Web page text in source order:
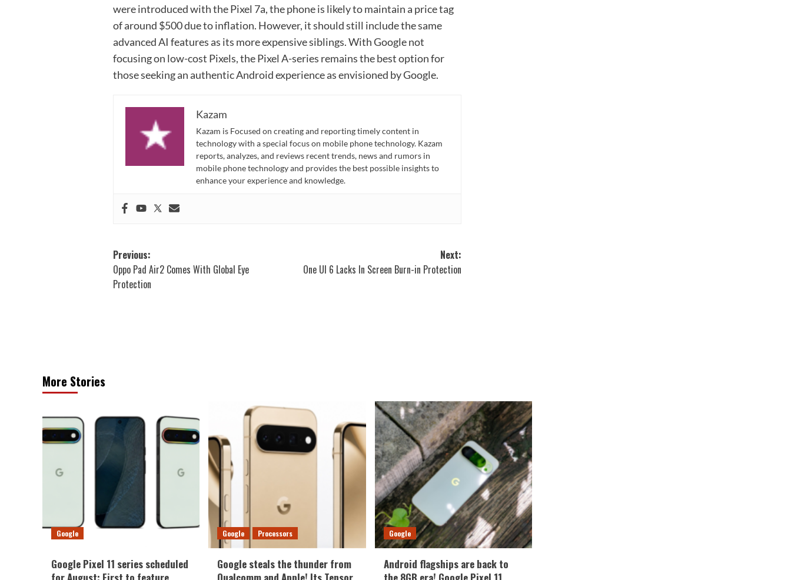
were introduced with the Pixel 7a, the phone is likely to maintain a price tag
of around $500 due to inflation. However, it should still include the same
advanced AI features as its more expensive siblings. With Google not
focusing on low-cost Pixels, the Pixel A-series remains the best option for
those seeking an authentic Android experience as envisioned by Google.
Kazam
Kazam is Focused on creating and reporting timely content in
technology with a special focus on mobile phone technology. Kazam
reports, analyzes, and reviews recent trends, news and rumors in
mobile phone technology and provides the best possible insights to
enhance your experience and knowledge.
Post
navigation
Previous:
Oppo Pad Air2 Comes With Global Eye
Protection
Next:
One UI 6 Lacks In Screen Burn-in Protection
More Stories
Google
Google Pixel 11 series scheduled
Google Processors
Google steals the thunder from
Google
Android flagships are back to